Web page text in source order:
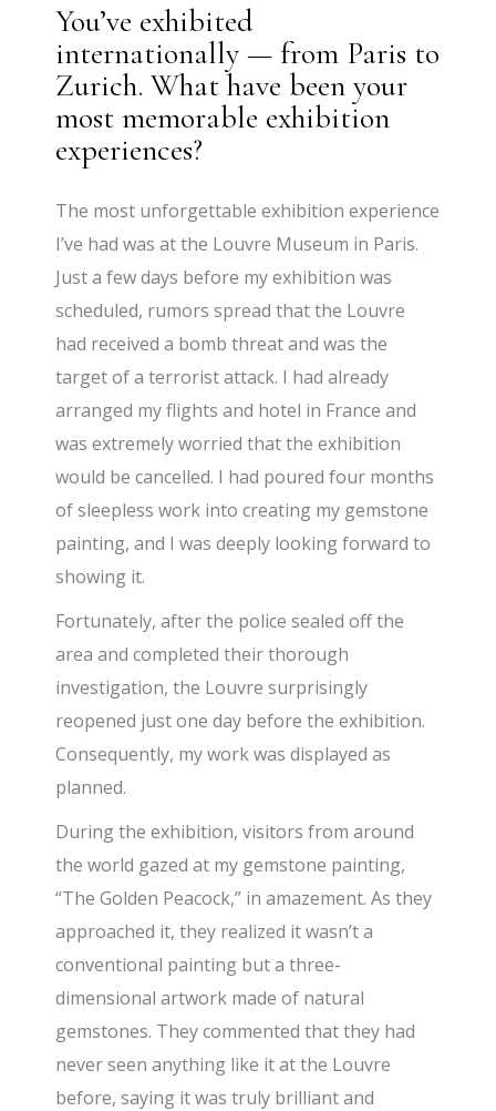
You’ve exhibited
internationally — from Paris to
Zurich. What have been your
most memorable exhibition
experiences?
​The most unforgettable exhibition experience
I’ve had was at the Louvre Museum in Paris.
Just a few days before my exhibition was
scheduled, rumors spread that the Louvre
had received a bomb threat and was the
target of a terrorist attack. I had already
arranged my flights and hotel in France and
was extremely worried that the exhibition
would be cancelled. I had poured four months
of sleepless work into creating my gemstone
painting, and I was deeply looking forward to
showing it.
​Fortunately, after the police sealed off the
area and completed their thorough
investigation, the Louvre surprisingly
reopened just one day before the exhibition.
Consequently, my work was displayed as
planned.
​During the exhibition, visitors from around
the world gazed at my gemstone painting,
“The Golden Peacock,” in amazement. As they
approached it, they realized it wasn’t a
conventional painting but a three-
dimensional artwork made of natural
gemstones. They commented that they had
never seen anything like it at the Louvre
before, saying it was truly brilliant and